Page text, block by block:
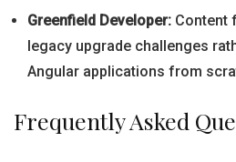
Greenfield Developer: Content
legacy upgrade challenges
Angular applications from
Frequently Asked